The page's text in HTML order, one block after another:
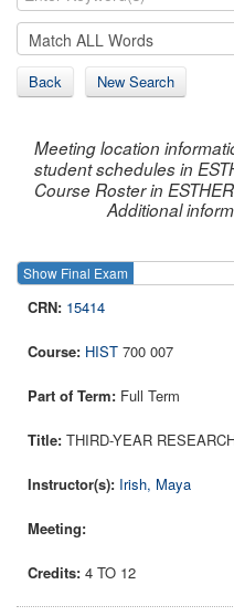
Back New Search
Meeting location
student schedules in
Course Roster in
Additional
Show Final Exam
15414
HIST 700 007
Full Term
THIRD-YEAR
Irish, Maya
4 TO 12